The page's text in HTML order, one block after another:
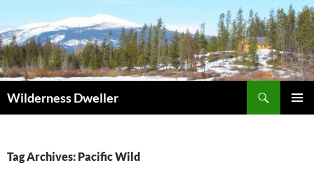
to
content
Wilderness Dweller
Tag Archives: Pacific Wild